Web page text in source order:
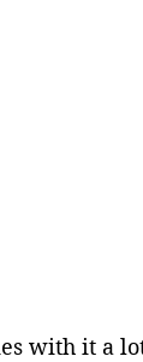
with it a